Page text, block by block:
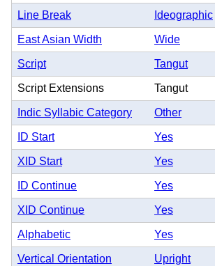
Line Break Ideographic
East Asian Width Wide
Script Tangut
Script Extensions Tangut
Indic Syllabic Category Other
ID Start Yes
XID Start Yes
ID Continue Yes
XID Continue Yes
Alphabetic Yes
Vertical Orientation Upright